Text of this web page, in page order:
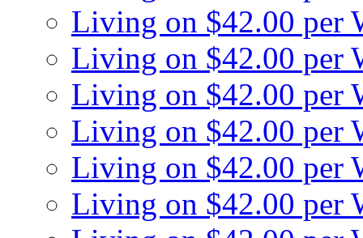
Living on $42.00 per
Living on $42.00 per
Living on $42.00 per
Living on $42.00 per
Living on $42.00 per
Living on $42.00 per